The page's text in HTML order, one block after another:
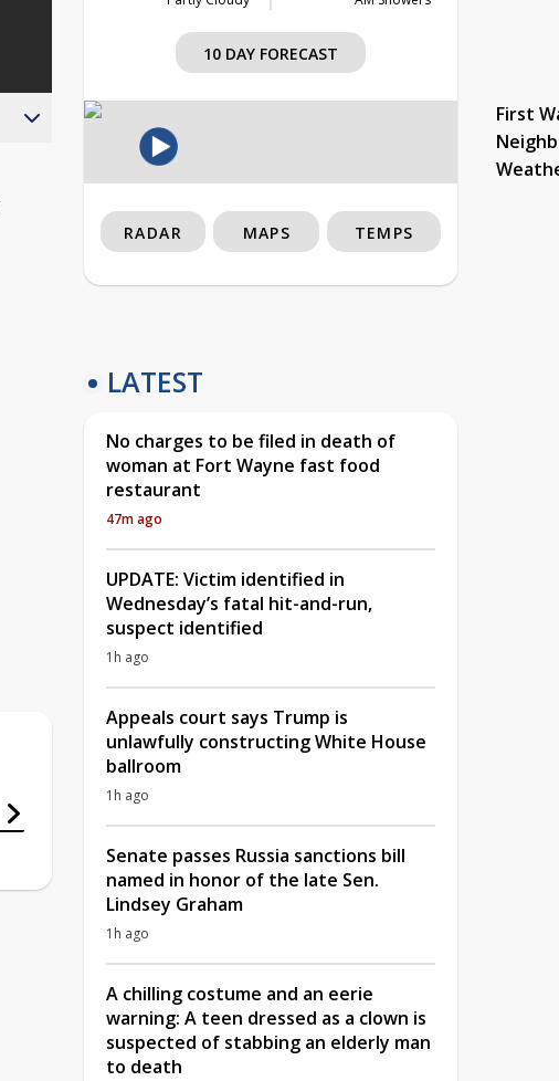
10 DAY FORECAST
First
RADAR MAPS TEMPS
LATEST
No charges to be filed in death of
woman at Fort Wayne fast food
restaurant
47m ago
UPDATE: Victim identified in
Wednesday’s fatal hit-and-run,
suspect identified
1h ago
Appeals court says Trump is
unlawfully constructing White House
ballroom
1h ago
Senate passes Russia sanctions bill
named in honor of the late Sen.
Lindsey Graham
1h ago
A chilling costume and an eerie
warning: A teen dressed as a clown is
suspected of stabbing an elderly man
to death